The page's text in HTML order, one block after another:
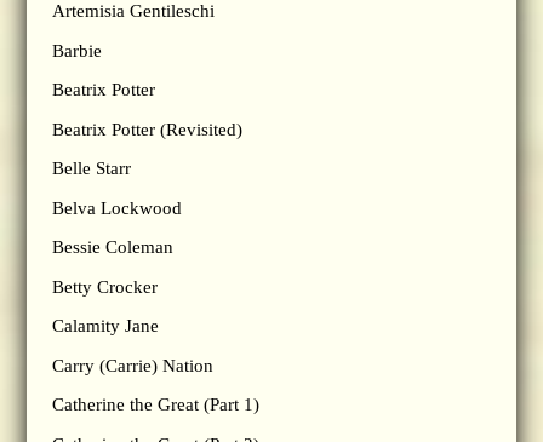
Artemisia Gentileschi
Barbie
Beatrix Potter
Beatrix Potter (Revisited)
Belle Starr
Belva Lockwood
Bessie Coleman
Betty Crocker
Calamity Jane
Carry (Carrie) Nation
Catherine the Great (Part 1)